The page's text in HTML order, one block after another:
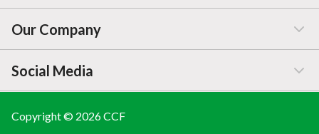
Manage / Open Account
FAQs
Help & Advice
Price Changes
Our Company
Company Information
Blog
Social Media
LINKEDIN
Copyright © 2026 CCF